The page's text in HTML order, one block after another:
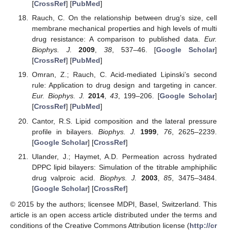
[CrossRef] [PubMed]
Rauch, C. On the relationship between drug’s size, cell
membrane mechanical properties and high levels of multi
drug resistance: A comparison to published data. Eur.
Biophys. J.
2009, 38, 537–46. [Google Scholar]
[CrossRef] [PubMed]
Omran, Z.; Rauch, C. Acid-mediated Lipinski’s second
rule: Application to drug design and targeting in cancer.
Eur. Biophys. J. 2014, 43, 199–206. [Google Scholar]
[CrossRef] [PubMed]
Cantor, R.S. Lipid composition and the lateral pressure
profile in bilayers. Biophys. J. 1999 76, 2625–2239.
[Google Scholar] [CrossRef]
Ulander, J.; Haymet, A.D. Permeation across hydrated
DPPC lipid bilayers: Simulation of the titrable amphiphilic
drug valproic acid. Biophys. J. 2003,85 , 3475–3484.
[Google Scholar] [CrossRef]
© 2015 by the authors; licensee MDPI, Basel, Switzerland. This
article is an open access article distributed under the terms and
conditions of the Creative Commons Attribution license (http://cr